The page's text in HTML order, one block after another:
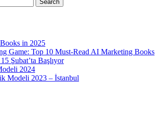
in 2025
Game: Top 10 Must-Read AI Marketing Books
Şubat’ta Başlıyor
2024
Modeli 2023 – İstanbul